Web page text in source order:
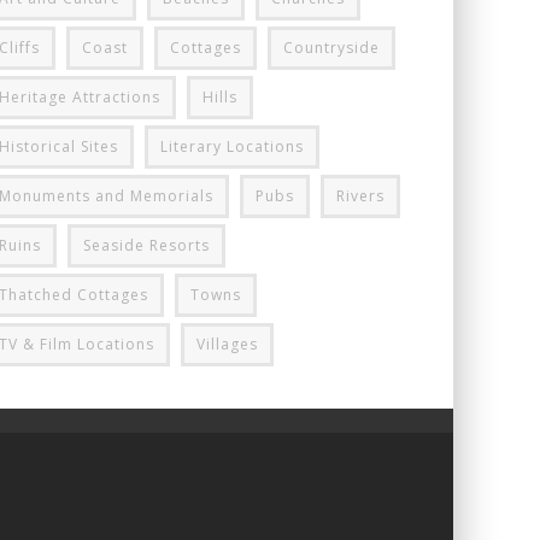
Cliffs Coast Cottages Countryside
Heritage Attractions Hills
Historical Sites Literary Locations
Monuments and Memorials Pubs Rivers
Ruins Seaside Resorts
Thatched Cottages Towns
TV & Film Locations Villages